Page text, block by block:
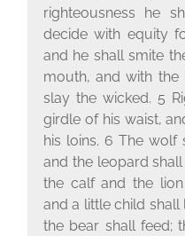
righteousness he
decide with equity
and he shall smite
mouth, and with the
slay the wicked. 5
girdle of his waist,
his loins. 6 The
and the leopard
the calf and the
and a little child shall
the bear shall feed;